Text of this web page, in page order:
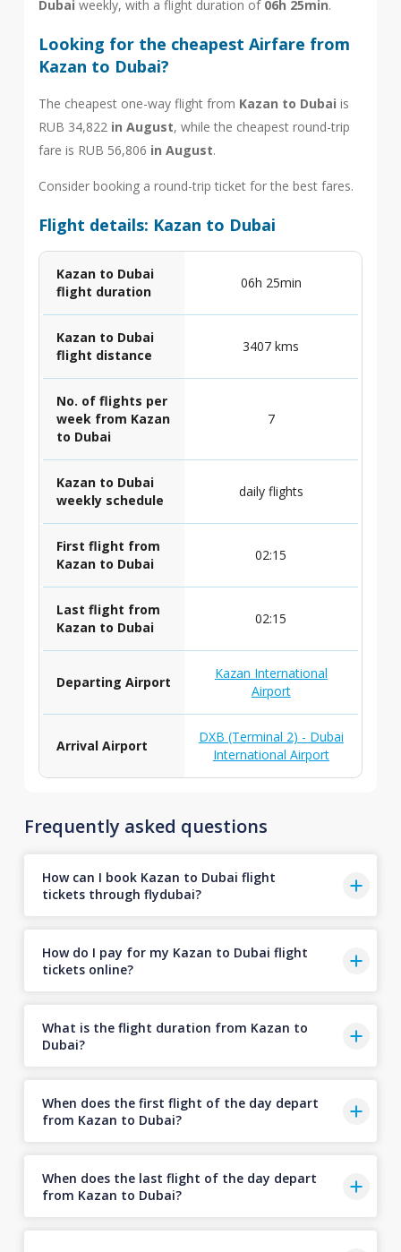
Dubai weekly, with a flight duration of 06h 25min.
Looking for the cheapest Airfare from
Kazan to Dubai?
The cheapest one-way flight from Kazan to Dubai is
RUB 34,822 in August, while the cheapest round-trip
fare is RUB 56,806 in August.
Consider booking a round-trip ticket for the best fares.
Flight details: Kazan to Dubai
Kazan to Dubai
flight duration
06h 25min
Kazan to Dubai
flight distance
3407 kms
No. of flights per
week from Kazan
to Dubai
7
Kazan to Dubai
weekly schedule
daily flights
First flight from
Kazan to Dubai
02:15
Last flight from
Kazan to Dubai
02:15
Departing Airport
Kazan International
Airport
Arrival Airport
DXB (Terminal 2) - Dubai
International Airport
Frequently asked questions
How can I book Kazan to Dubai flight
tickets through flydubai?
How do I pay for my Kazan to Dubai flight
tickets online?
What is the flight duration from Kazan to
Dubai?
When does the first flight of the day depart
from Kazan to Dubai?
When does the last flight of the day depart
from Kazan to Dubai?